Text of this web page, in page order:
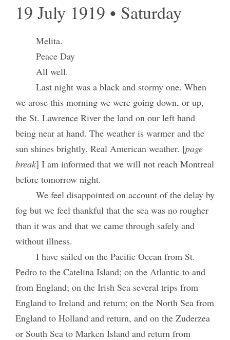
19 July 1919 • Saturday
Melita.
Peace Day
All well.
Last night was a black and stormy one. When
we arose this morning we were going down, or up,
the St. Lawrence River the land on our left hand
being near at hand. The weather is warmer and the
sun shines brightly. Real American weather. [page
break] I am informed that we will not reach Montreal
before tomorrow night.
We feel disappointed on account of the delay by
fog but we feel thankful that the sea was no rougher
than it was and that we came through safely and
without illness.
I have sailed on the Pacific Ocean from St.
Pedro to the Catelina Island; on the Atlantic to and
from England; on the Irish Sea several trips from
England to Ireland and return; on the North Sea from
England to Holland and return, and on the Zuderzea
or South Sea to Marken Island and return from